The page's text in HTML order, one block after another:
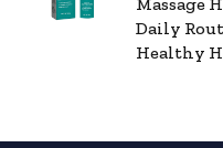
Daily
Healthy